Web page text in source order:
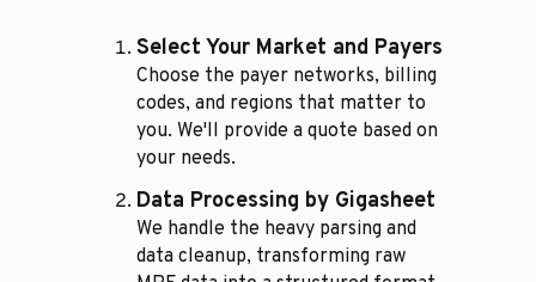
Select Your Market and Payers
Choose the payer networks, billing
codes, and regions that matter to
you. We'll provide a quote based on
your needs.
Data Processing by Gigasheet
We handle the heavy parsing and
data cleanup, transforming raw